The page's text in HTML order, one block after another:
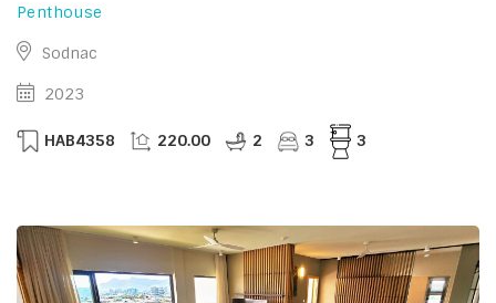
Penthouse
Sodnac
2023
HAB4358 220.00 2 3 3